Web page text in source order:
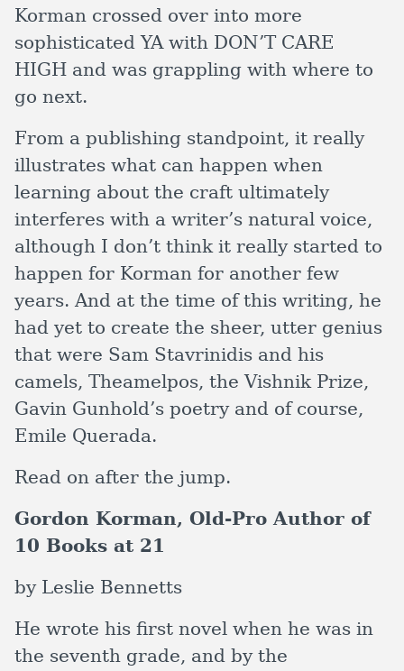
Korman crossed over into more
sophisticated YA with DON’T CARE
HIGH and was grappling with where to
go next.
From a publishing standpoint, it really
illustrates what can happen when
learning about the craft ultimately
interferes with a writer’s natural voice,
although I don’t think it really started to
happen for Korman for another few
years. And at the time of this writing, he
had yet to create the sheer, utter genius
that were Sam Stavrinidis and his
camels, Theamelpos, the Vishnik Prize,
Gavin Gunhold’s poetry and of course,
Emile Querada.
Read on after the jump.
Gordon Korman, Old-Pro Author of
10 Books at 21
by Leslie Bennetts
He wrote his first novel when he was in
the seventh grade, and by the